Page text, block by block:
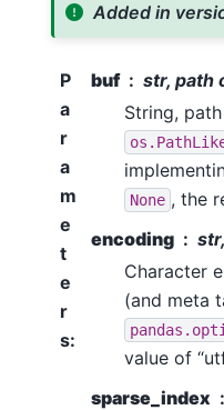
Added in
P
a
r
a
m
e
t
e
r
s:
buf
str, path
String,
None , the
encoding
Character
(and meta
value of
sparse_index